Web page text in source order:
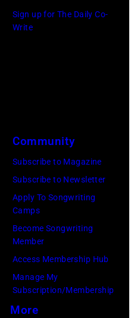
CT,
Ton/Courtesy
of
Mohegan
Sun)
Sign up for The Daily Co-
Write
Community
Subscribe to Magazine
Subscribe to Newsletter
Apply To Songwriting
Camps
Become Songwriting
Member
Access Membership Hub
Manage My
Subscription/Membership
More